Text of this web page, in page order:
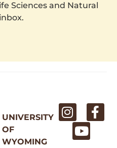
Sciences and Natural
UNIVERSITY
OF
WYOMING